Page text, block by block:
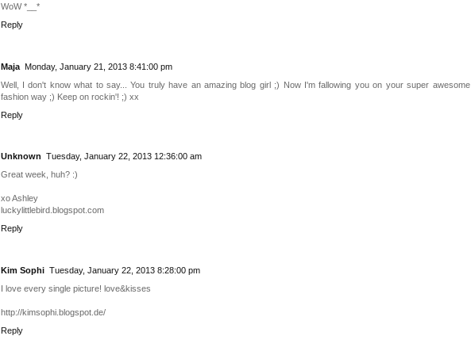
WoW *__*
Reply
Maja
Monday, January 21, 2013 8:41:00 pm
Well, I don't know what to say... You truly have an amazing blog girl ;) Now I'm fallowing you on your super awesome
fashion way ;) Keep on rockin'! ;) xx
Reply
Unknown Tuesday, January 22, 2013 12:36:00 am
Great week, huh? :)
xo Ashley
luckylittlebird.blogspot.com
Reply
Kim Sophi Tuesday, January 22, 2013 8:28:00 pm
I love every single picture! love&kisses
http://kimsophi.blogspot.de/
Reply